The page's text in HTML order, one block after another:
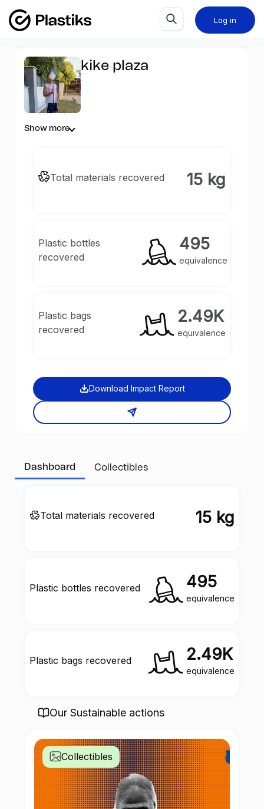
Log in
kike plaza
Show more
Total materials recovered 15 kg
Plastic bottles
recovered
495
equivalence
Plastic bags
recovered
2.49K
equivalence
Download Impact Report
Dashboard Collectibles
Total materials recovered 15 kg
Plastic bottles recovered 495
equivalence
Plastic bags recovered 2.49K
equivalence
Our Sustainable actions
Collectibles